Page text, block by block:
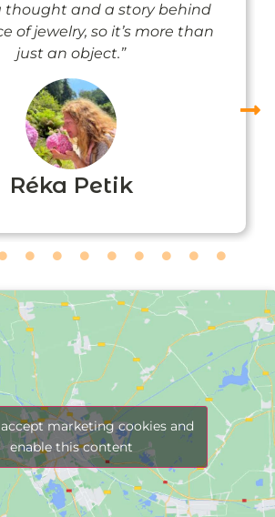
a thought and a story behind
of jewelry, so it’s more than
just an object.”
Réka Petik
marketing cookies and
enable this content